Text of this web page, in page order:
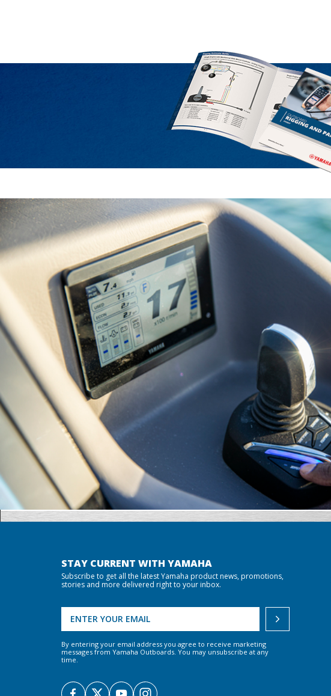
STAY CURRENT WITH YAMAHA
Subscribe to get all the latest Yamaha product news, promotions,
stories and more delivered right to your inbox.
By entering your email address you agree to receive marketing
messages from Yamaha Outboards. You may unsubscribe at any
time.